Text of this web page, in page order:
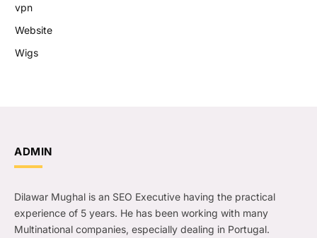
vpn
Website
Wigs
ADMIN
Dilawar Mughal is an SEO Executive having the practical
experience of 5 years. He has been working with many
Multinational companies, especially dealing in Portugal.